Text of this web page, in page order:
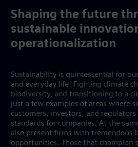
Shaping the future
sustainable
operationalization
Sustainability is quintessential for
and everyday life. Fighting climate
biodiversity, and transitioning to a
just a few examples of areas where
customers, investors, and
standards for companies. At the
also present firms with tremendous
opportunities. Those that champion